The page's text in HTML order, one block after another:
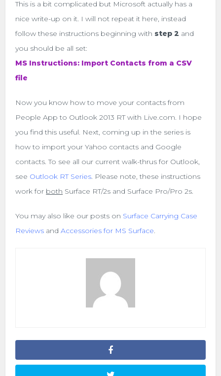
This is a bit complicated but Microsoft actually has a
nice write-up on it. I will not repeat it here, instead
follow these instructions beginning with step 2 and
you should be all set:
MS Instructions: Import Contacts from a CSV
file
Now you know how to move your contacts from
People App to Outlook 2013 RT with Live.com. I hope
you find this useful. Next, coming up in the series is
how to import your Yahoo contacts and Google
contacts. To see all our current walk-thrus for Outlook,
see Outlook RT Series. Please note, these instructions
work for both Surface RT/2s and Surface Pro/Pro 2s.
You may also like our posts on Surface Carrying Case
Reviews andAccessories for MS Surface.